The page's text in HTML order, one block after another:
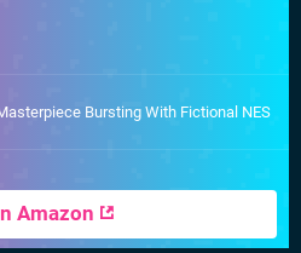
Bursting With Fictional NES
Amazon